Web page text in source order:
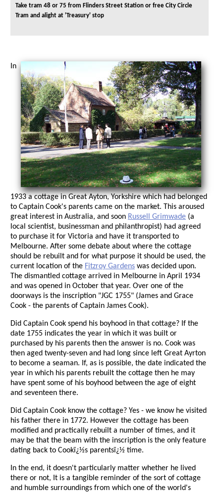
Take tram 48 or 75 from Flinders Street Station or free City Circle
Tram and alight at 'Treasury' stop
In
1933 a cottage in Great Ayton, Yorkshire which had belonged
to Captain Cook's parents came on the market. This aroused
great interest in Australia, and soon Russell Grimwade (a
local scientist, businessman and philanthropist) had agreed
to purchase it for Victoria and have it transported to
Melbourne. After some debate about where the cottage
should be rebuilt and for what purpose it should be used, the
current location of the Fitzroy Gardens was decided upon.
The dismantled cottage arrived in Melbourne in April 1934
and was opened in October that year. Over one of the
doorways is the inscription "JGC 1755" (James and Grace
Cook - the parents of Captain James Cook).
Did Captain Cook spend his boyhood in that cottage? If the
date 1755 indicates the year in which it was built or
purchased by his parents then the answer is no. Cook was
then aged twenty-seven and had long since left Great Ayrton
to become a seaman. If, as is possible, the date indicated the
year in which his parents rebuilt the cottage then he may
have spent some of his boyhood between the age of eight
and seventeen there.
Did Captain Cook know the cottage? Yes - we know he visited
his father there in 1772. However the cottage has been
modified and practically rebuilt a number of times, and it
may be that the beam with the inscription is the only feature
dating back to Cookï¿½s parentsï¿½ time.
In the end, it doesn't particularly matter whether he lived
there or not, It is a tangible reminder of the sort of cottage
and humble surroundings from which one of the world's